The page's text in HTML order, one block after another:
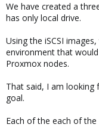
We have created a
has only local drive.
Using the iSCSI
environment that
Proxmox nodes.
That said, I am
goal.
Each of the each of